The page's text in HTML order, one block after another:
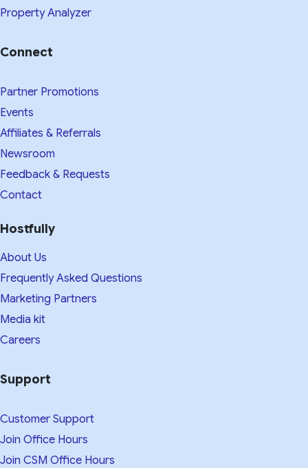
Property Analyzer
Connect
Partner Promotions
Events
Affiliates & Referrals
Newsroom
Feedback & Requests
Contact
Hostfully
About Us
Frequently Asked Questions
Marketing Partners
Media kit​
Careers
Support
Customer Support
Join Office Hours
Join CSM Office Hours